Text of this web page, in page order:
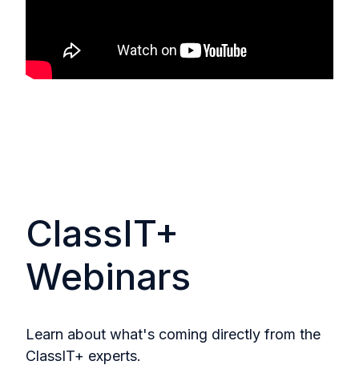
ClassIT+
Webinars
Learn about what's coming directly from the
ClassIT+ experts.